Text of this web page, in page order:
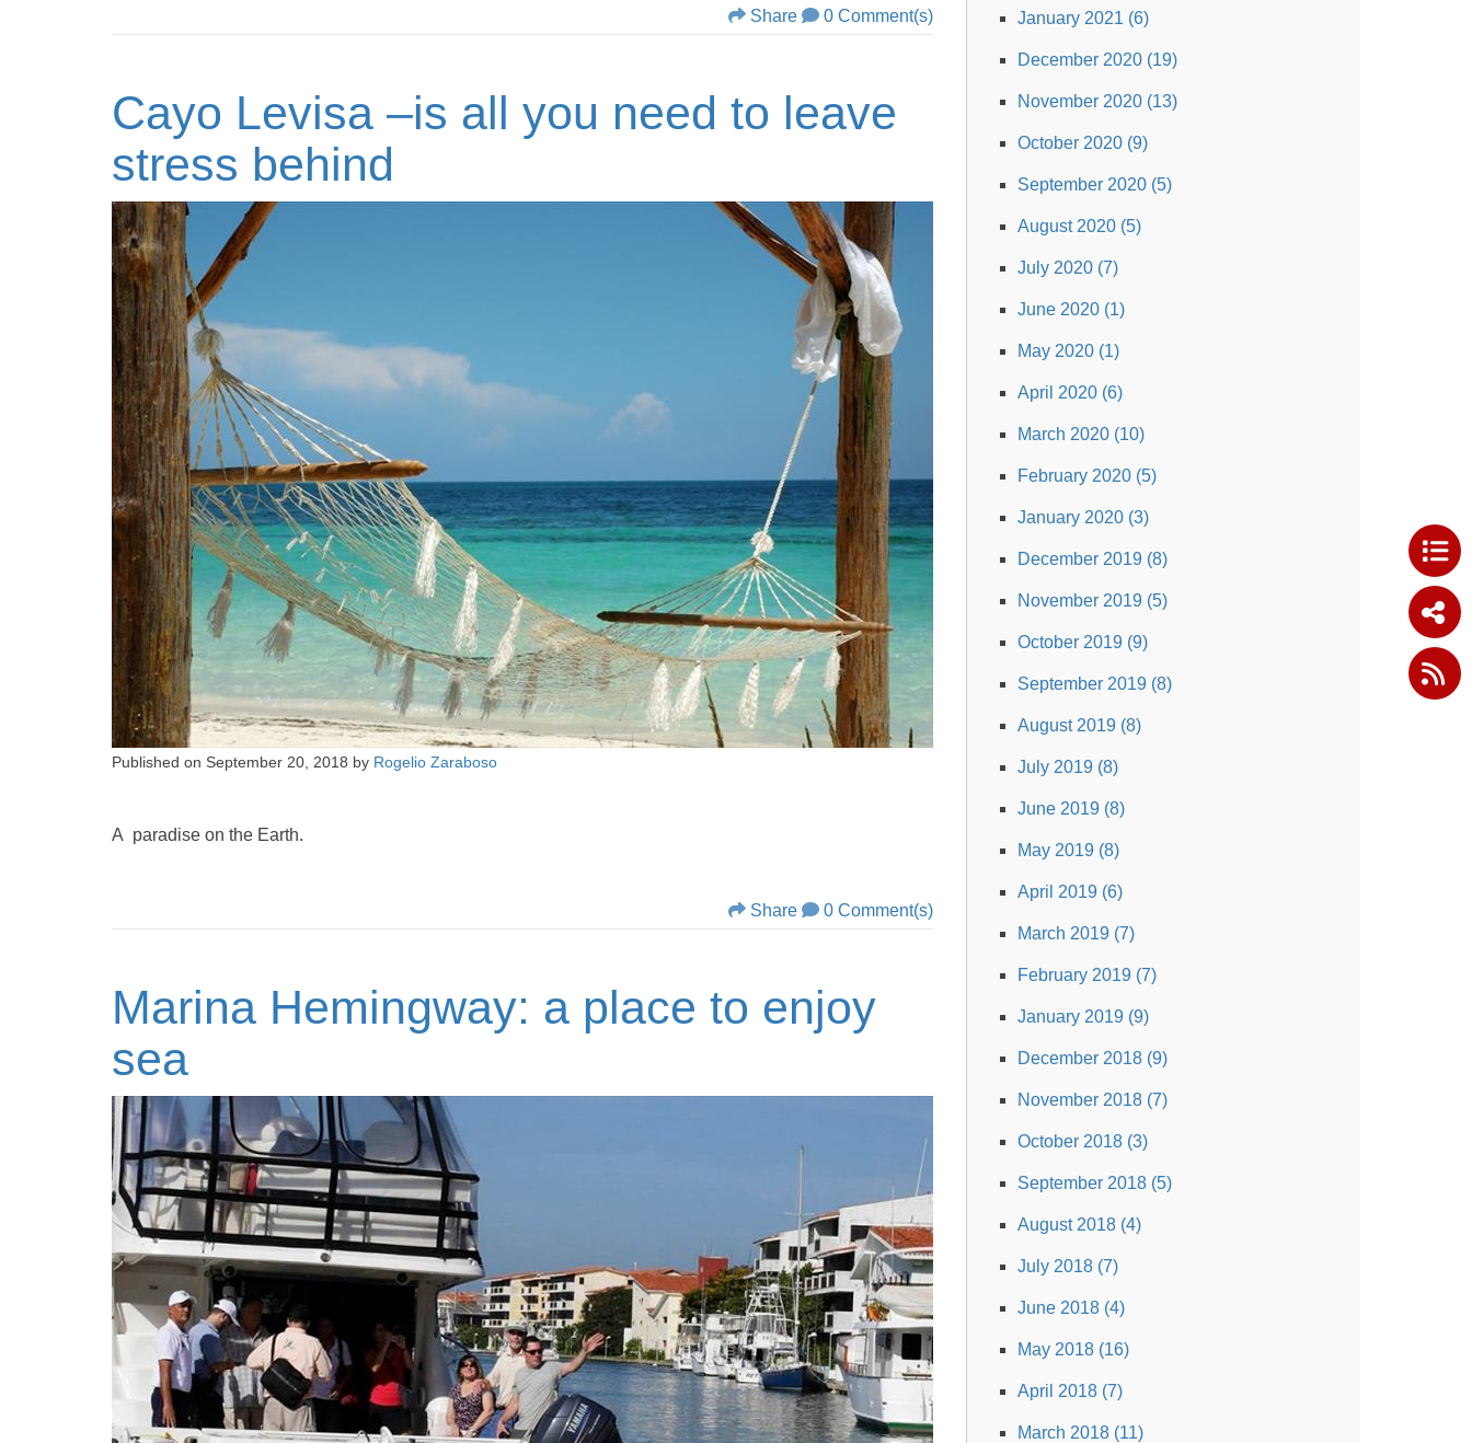
January 2021 (6)
December 2020 (19)
November 2020 (13)
October 2020 (9)
September 2020 (5)
August 2020 (5)
July 2020 (7)
June 2020 (1)
May 2020 (1)
April 2020 (6)
March 2020 (10)
February 2020 (5)
January 2020 (3)
December 2019 (8)
November 2019 (5)
October 2019 (9)
September 2019 (8)
August 2019 (8)
July 2019 (8)
June 2019 (8)
May 2019 (8)
April 2019 (6)
March 2019 (7)
February 2019 (7)
January 2019 (9)
December 2018 (9)
November 2018 (7)
October 2018 (3)
September 2018 (5)
August 2018 (4)
July 2018 (7)
June 2018 (4)
May 2018 (16)
April 2018 (7)
March 2018 (11)
Share 0 Comment(s)
Cayo Levisa –is all you need to leave
stress behind
Published on September 20, 2018 by Rogelio Zaraboso
A paradise on the Earth.
Share 0 Comment(s)
Marina Hemingway: a place to enjoy
sea